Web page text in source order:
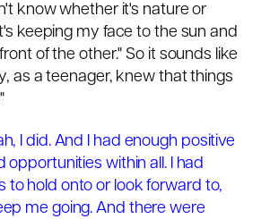
know whether it's nature or
keeping my face to the sun and
of the other." So it sounds like
as a teenager, knew that things
I did. And I had enough positive
opportunities within all. I had
to hold onto or look forward to,
me going. And there were